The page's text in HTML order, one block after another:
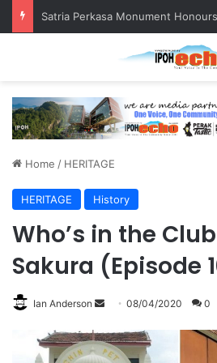
Home / HERITAGE
HERITAGE History
Who’s in the
Sakura (Episode
Ian Anderson
n
08/04/2020 0